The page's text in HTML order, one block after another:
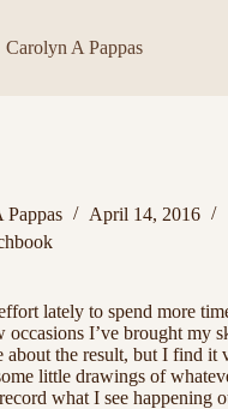
Carolyn A Pappas
Pappas
April 14, 2016
lately to spend more
occasions I’ve brought my
about the result, but I find it
little drawings of
what I see happening